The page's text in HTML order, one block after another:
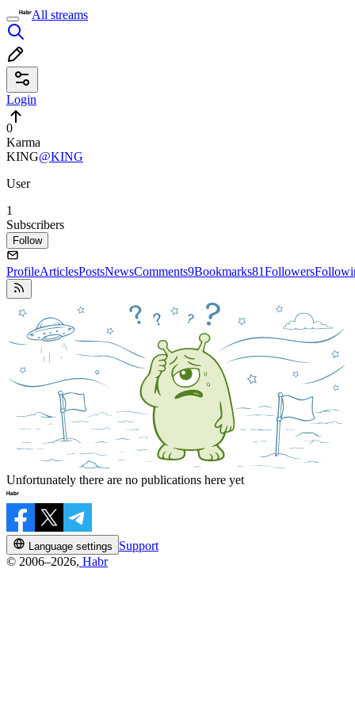
All streams
Login
0
Karma
KING@KING
User
1
Subscribers
Follow
ProfileArticlesPostsNewsComments9Bookmarks81Followers
Unfortunately there are no publications here yet
Language settings
Support
© 2006–2026, Habr